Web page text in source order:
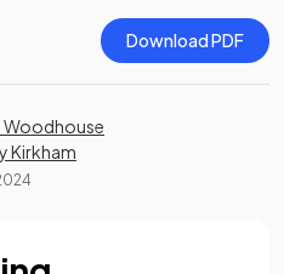
Download PDF
Woodhouse
Kirkham